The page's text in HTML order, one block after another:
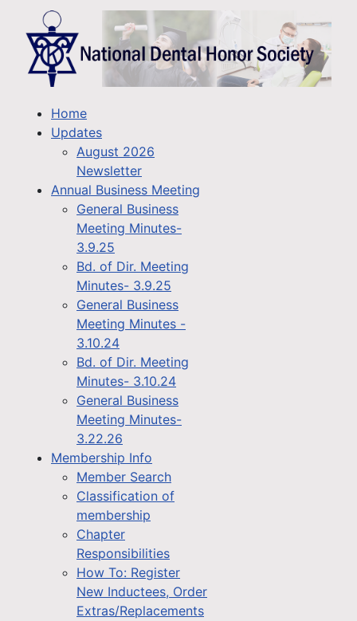
Home
Updates
August 2026
Newsletter
Annual Business Meeting
General Business
Meeting Minutes-
3.9.25
Bd. of Dir. Meeting
Minutes- 3.9.25
General Business
Meeting Minutes -
3.10.24
Bd. of Dir. Meeting
Minutes- 3.10.24
General Business
Meeting Minutes-
3.22.26
Membership Info
Member Search
Classification of
membership
Chapter
Responsibilities
How To: Register
New Inductees, Order
Extras/Replacements